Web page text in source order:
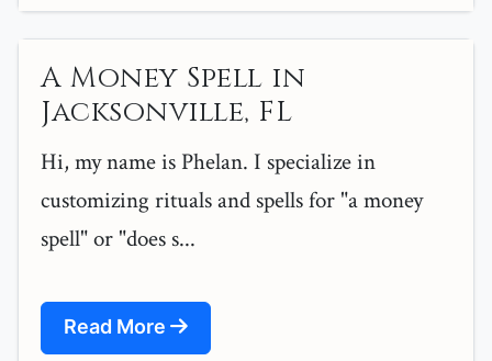
A Money Spell in
Jacksonville, FL
Hi, my name is Phelan. I specialize in
customizing rituals and spells for "a money
spell" or "does s...
Read More